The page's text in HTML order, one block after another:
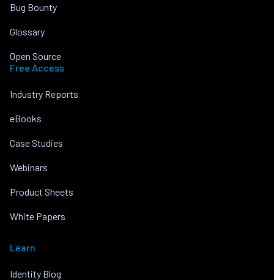
Bug Bounty
Glossary
Open Source
Free Access
Industry Reports
eBooks
Case Studies
Webinars
Product Sheets
White Papers
Learn
Identity Blog